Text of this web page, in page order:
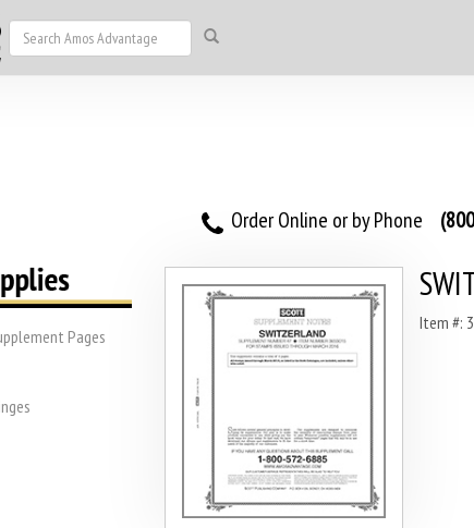
Order Online or by Phone
Pages
Item #: